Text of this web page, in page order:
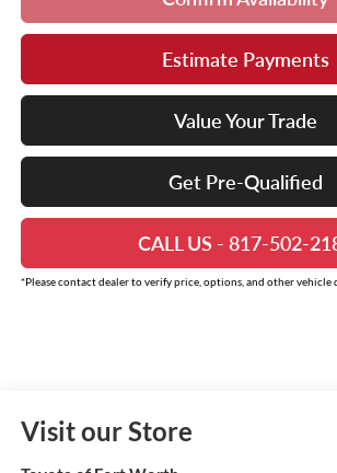
Estimate Payments
Value Your Trade
Get Pre-Qualified
CALL US - 817-502-
*Please contact dealer to verify price, options, and other vehicle
Visit our Store